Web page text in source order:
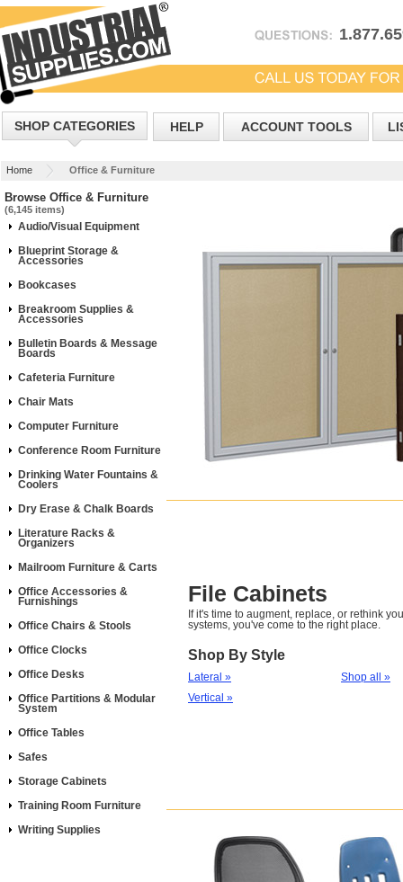
SHOP CATEGORIES HELP ACCOUNT TOOLS
Home Office & Furniture
Browse Office & Furniture
(6,145 items)
Audio/Visual Equipment
Blueprint Storage &
Accessories
Bookcases
Breakroom Supplies &
Accessories
Bulletin Boards & Message
Boards
Cafeteria Furniture
Chair Mats
Computer Furniture
Conference Room Furniture
Drinking Water Fountains &
Coolers
Dry Erase & Chalk Boards
Literature Racks &
Organizers
Mailroom Furniture & Carts
Office Accessories &
Furnishings
Office Chairs & Stools
Office Clocks
Office Desks
Office Partitions & Modular
System
Office Tables
Safes
Storage Cabinets
Training Room Furniture
Writing Supplies
File Cabinets
If it's time to augment, replace, or rethink
systems, you've come to the right place.
Shop By Style
Lateral »
Vertical »
Shop all »